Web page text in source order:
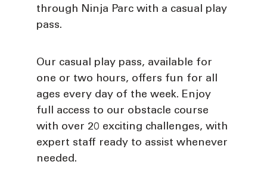
through Ninja Parc with a casual play
pass.
Our casual play pass, available for
one or two hours, offers fun for all
ages every day of the week. Enjoy
full access to our obstacle course
with over 20 exciting challenges, with
expert staff ready to assist whenever
needed.